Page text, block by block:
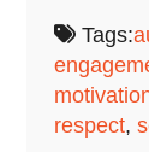
Tags:
respect,